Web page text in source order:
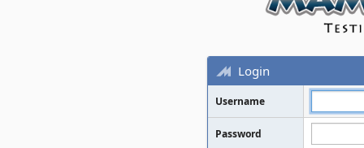
Login
Username
Password